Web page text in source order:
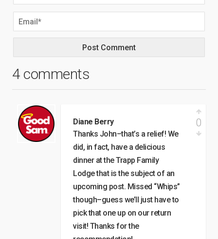
4 comments
Diane Berry
Thanks John–that’s a relief! We
did, in fact, have a delicious
dinner at the Trapp Family
Lodge that is the subject of an
upcoming post. Missed “Whips”
though–guess we’ll just have to
pick that one up on our return
visit! Thanks for the
0